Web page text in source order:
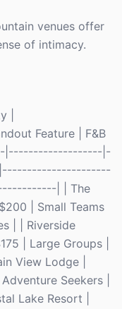
venues offer
of intimacy.
|
Feature | F&B
|-------------------|-
| | The
| Small Teams
| | Riverside
| Large Groups |
View Lodge |
Seekers |
Lake Resort |